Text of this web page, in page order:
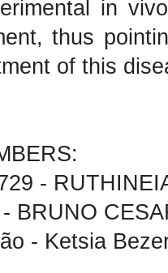
in
thus
of this
-
BRUNO
- Ketsia